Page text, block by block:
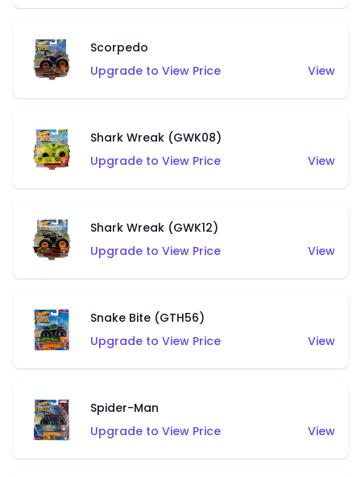
Scorpedo
Upgrade to View Price
View
Shark Wreak (GWK08)
Upgrade to View Price
View
Shark Wreak (GWK12)
Upgrade to View Price
View
Snake Bite (GTH56)
Upgrade to View Price
View
Spider-Man
Upgrade to View Price
View